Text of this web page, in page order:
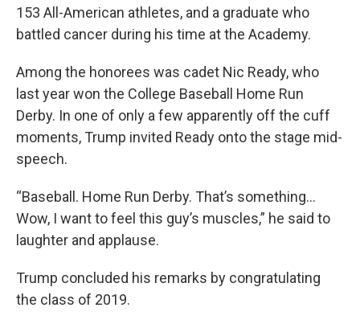
153 All-American athletes, and a graduate who
battled cancer during his time at the Academy.
Among the honorees was cadet Nic Ready, who
last year won the College Baseball Home Run
Derby. In one of only a few apparently off the cuff
moments, Trump invited Ready onto the stage mid-
speech.
“Baseball. Home Run Derby. That’s something...
Wow, I want to feel this guy’s muscles,” he said to
laughter and applause.
Trump concluded his remarks by congratulating
the class of 2019.